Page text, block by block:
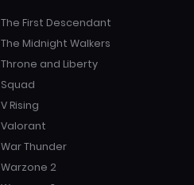
The First Descendant
The Midnight Walkers
Throne and Liberty
Squad
V Rising
Valorant
War Thunder
Warzone 2